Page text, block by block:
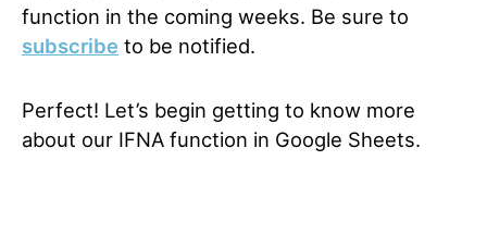
function in the coming weeks. Be sure to
subscribe to be notified.
Perfect! Let’s begin getting to know more
about our IFNA function in Google Sheets.